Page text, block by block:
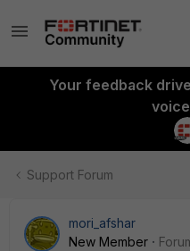
Your feedback
Support Forum
mori_afshar
New Member